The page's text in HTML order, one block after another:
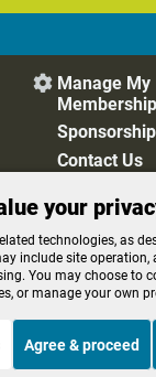
 Manage My
Membership
Sponsorship
Contact Us
Cookie
FCC
Editorial Policy
your
technologies, as
include site operation,
You may choose to
or manage your own
Agree & proceed